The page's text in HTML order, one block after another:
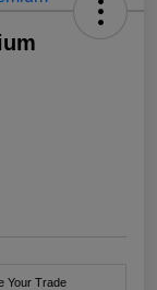
Your Trade